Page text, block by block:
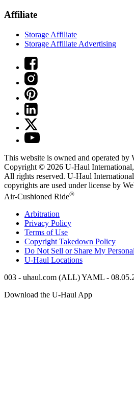
Affiliate
Storage Affiliate
Storage Affiliate Advertising
This website is owned and operated by
Copyright © 2026 U-Haul
All rights reserved. U-Haul
copyrights are used under license by
Air-Cushioned Ride®
Arbitration
Privacy Policy
Terms of Use
Copyright Takedown Policy
Do Not Sell or Share My
U-Haul Locations
003 - uhaul.com (ALL) YAML -
Download the U-Haul App